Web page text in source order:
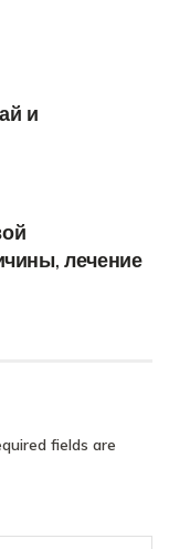
и
лечение
fields are